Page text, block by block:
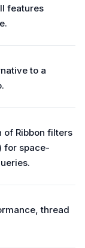
features
to a
of Ribbon filters
for space-
thread